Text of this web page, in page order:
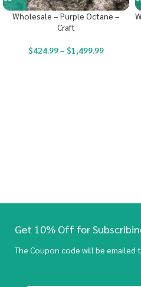
Wholesale – Purple Octane –
Craft
$424.99– $1,499.99
Get 10% Off for
The Coupon code will be emailed